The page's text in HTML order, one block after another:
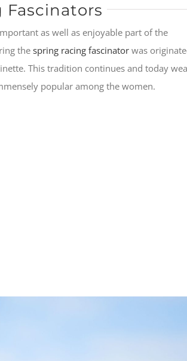
Fascinators
as well as enjoyable part of the
the spring racing fascinatorwas
This tradition continues and today
popular among the women.